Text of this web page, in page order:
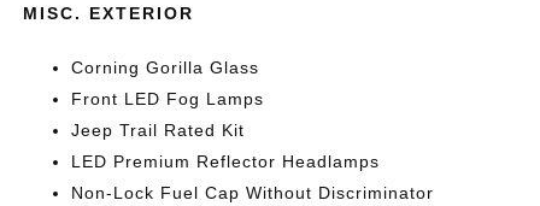
MISC. EXTERIOR
Corning Gorilla Glass
Front LED Fog Lamps
Jeep Trail Rated Kit
LED Premium Reflector Headlamps
Non-Lock Fuel Cap Without Discriminator